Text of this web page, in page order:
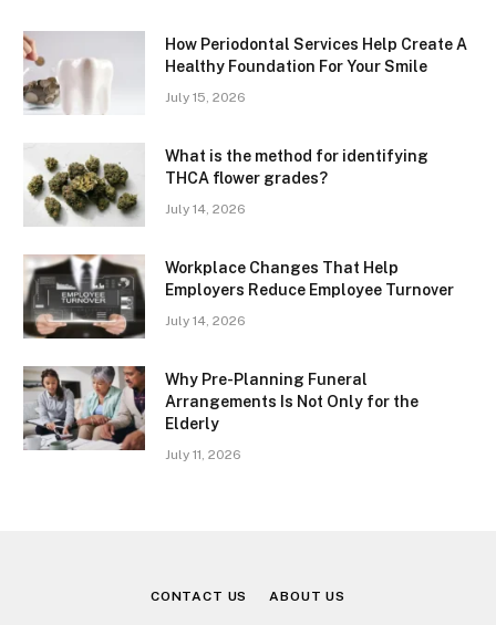
How Periodontal Services Help Create A
Healthy Foundation For Your Smile
July 15, 2026
What is the method for identifying
THCA flower grades?
July 14, 2026
Workplace Changes That Help
Employers Reduce Employee Turnover
July 14, 2026
Why Pre-Planning Funeral
Arrangements Is Not Only for the
Elderly
July 11, 2026
CONTACT US ABOUT US